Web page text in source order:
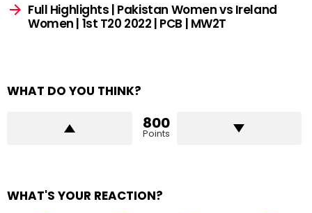
Full Highlights | Pakistan Women vs Ireland
Women | 1st T20 2022 | PCB | MW2T
WHAT DO YOU THINK?
800
Points
WHAT'S YOUR REACTION?